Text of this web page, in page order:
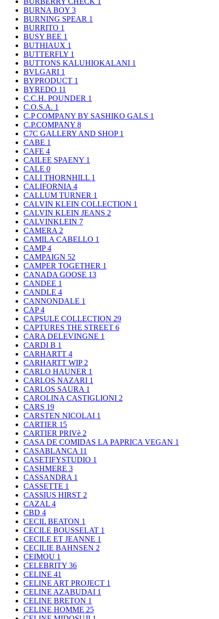
BURNA BOY 3
BURNING SPEAR 1
BURRITO 1
BUSY BEE 1
BUTHIAUX 1
BUTTERFLY 1
BUTTONS KALUHIOKALANI 1
BVLGARI 1
BYPRODUCT 1
BYREDO 11
C.C.H. POUNDER 1
C.O.S.A. 1
C.P COMPANY BY SASHIKO GALS 1
C.P.COMPANY 8
C7C GALLERY AND SHOP 1
CABE 1
CAFE 4
CAILEE SPAENY 1
CALE 0
CALI THORNHILL 1
CALIFORNIA 4
CALLUM TURNER 1
CALVIN KLEIN COLLECTION 1
CALVIN KLEIN JEANS 2
CALVINKLEIN 7
CAMERA 2
CAMILA CABELLO 1
CAMP4
CAMPAIGN 52
CAMPER TOGETHER 1
CANADA GOOSE 13
CANDEE 1
CANDLE 4
CANNONDALE 1
CAP4
CAPSULE COLLECTION 29
CAPTURES THE STREET 6
CARA DELEVINGNE 1
CARDI B 1
CARHARTT 4
CARHARTT WIP 2
CARLO HAUNER 1
CARLOS NAZARI 1
CARLOS SAURA 1
CAROLINA CASTIGLIONI 2
CARS 19
CARSTEN NICOLAI 1
CARTIER 15
CARTIER PRIVè 2
CASA DE COMIDAS LA PAPRICA VEGAN 1
CASABLANCA 11
CASETIFYSTUDIO 1
CASHMERE 3
CASSANDRA 1
CASSETTE 1
CASSIUS HIRST 2
CAZAL 4
CBD 4
CECIL BEATON 1
CECILE BOUSSELAT 1
CECILE ET JEANNE 1
CECILIE BAHNSEN 2
CEIMOU 1
CELEBRITY 36
CELINE 41
CELINE ART PROJECT 1
CELINE AZABUDAI 1
CELINE BRETON 1
CELINE HOMME 25